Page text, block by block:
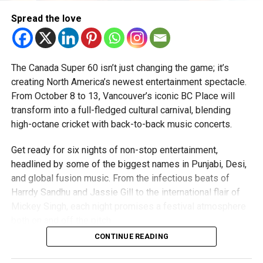
View this post on Instagram
“The DP World ILT20 is all about UAE and the development
of the sport amongst present and future generations of
cricketers. Sport and cricket in particular has helped bring
the UAE. Cricket has a four-decade long legacy in the
country and with the continued growth of the league, the
future of cricket not only in the UAE but across the Gulf
region is bright and exciting.”
“Our partnership with DP World ILT20 presents a
remarkable platform for our learners to witness world-
class cricket in Dubai while embracing the deeper lessons
the sport imparts.
“At The Indian High Group of Schools, we uphold the belief
that cricket’s enduring spirit fosters respect, discipline,
Spread the love
The Canada Super 60 isn’t just changing the game; it’s
creating North America’s newest entertainment spectacle.
From October 8 to 13, Vancouver’s iconic BC Place will
transform into a full-fledged cultural carnival, blending
high-octane cricket with back-to-back music concerts.
Get ready for six nights of non-stop entertainment,
headlined by some of the biggest names in Punjabi, Desi,
and global fusion music. From the infectious beats of
Harrdy Sandhu and Jassie Gill to the international flair of
Concert Line-Up Highlights
CONTINUE READING